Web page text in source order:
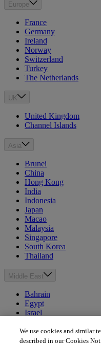
Europe
France
Germany
Ireland
Norway
Switzerland
Turkey
The Netherlands
UK
United Kingdom
Channel Islands
Asia
Brunei
China
Hong Kong
India
Indonesia
Japan
Macao
Malaysia
Singapore
South Korea
Thailand
Middle East
Bahrain
Egypt
Israel
Morocco
Oman
We use cookies and similar
described in our Cookies